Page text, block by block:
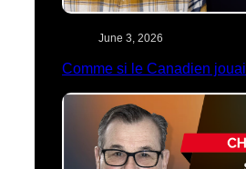
June 3, 2026
Comme si le Canadien